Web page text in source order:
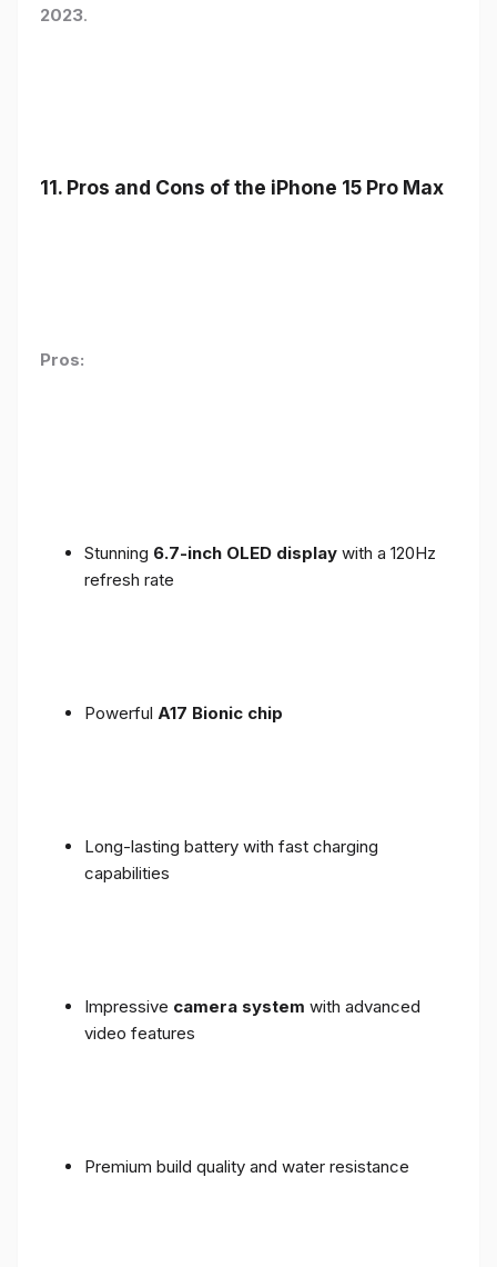
2023.
11. Pros and Cons of the iPhone 15 Pro Max
Pros:
Stunning 6.7-inch OLED display with a 120Hz
refresh rate
Powerful A17 Bionic chip
Long-lasting battery with fast charging
capabilities
Impressive camera system with advanced
video features
Premium build quality and water resistance